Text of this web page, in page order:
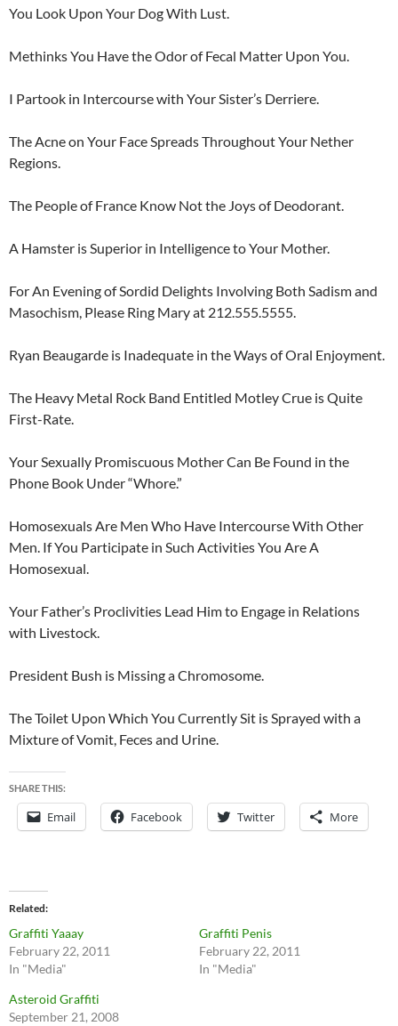
You Look Upon Your Dog With Lust.
Methinks You Have the Odor of Fecal Matter Upon You.
I Partook in Intercourse with Your Sister’s Derriere.
The Acne on Your Face Spreads Throughout Your Nether
Regions.
The People of France Know Not the Joys of Deodorant.
A Hamster is Superior in Intelligence to Your Mother.
For An Evening of Sordid Delights Involving Both Sadism and
Masochism, Please Ring Mary at 212.555.5555.
Ryan Beaugarde is Inadequate in the Ways of Oral Enjoyment.
The Heavy Metal Rock Band Entitled Motley Crue is Quite
First-Rate.
Your Sexually Promiscuous Mother Can Be Found in the
Phone Book Under “Whore.”
Homosexuals Are Men Who Have Intercourse With Other
Men. If You Participate in Such Activities You Are A
Homosexual.
Your Father’s Proclivities Lead Him to Engage in Relations
with Livestock.
President Bush is Missing a Chromosome.
The Toilet Upon Which You Currently Sit is Sprayed with a
Mixture of Vomit, Feces and Urine.
SHARE THIS:
Email Facebook Twitter More
Related
Graffiti Yaaay
February 22, 2011
In "Media"
Graffiti Penis
February 22, 2011
In "Media"
Asteroid Graffiti
September 21, 2008